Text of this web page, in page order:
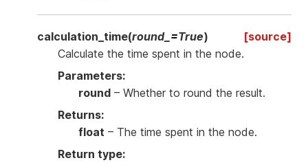
calculation_time(round_ =True)
[source]
Calculate the time spent in the node.
Parameters:
round – Whether to round the result.
Returns:
float – The time spent in the node.
Return type: